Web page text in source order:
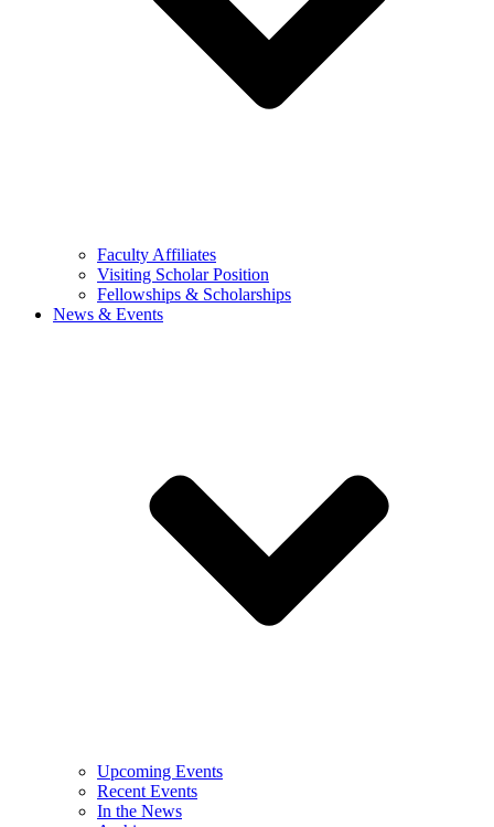
Faculty Affiliates
Visiting Scholar Position
Fellowships & Scholarships
News & Events
Upcoming Events
Recent Events
In the News